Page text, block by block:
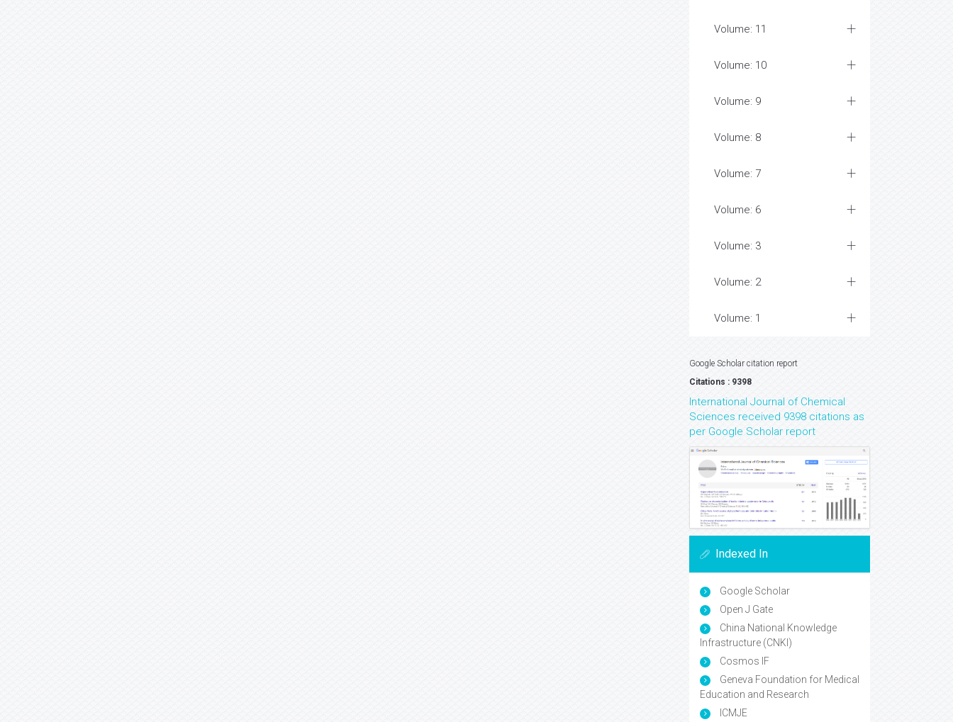
Volume: 11
Volume: 10
Volume: 9
Volume: 8
Volume: 7
Volume: 6
Volume: 3
Volume: 2
Volume: 1
Google Scholar citation report
Citations : 9398
International Journal of Chemical
Sciences received 9398 citations as
per Google Scholar report
Indexed In
Google Scholar
Open J Gate
China National Knowledge
Infrastructure (CNKI)
Cosmos IF
Geneva Foundation for Medical
Education and Research
ICMJE